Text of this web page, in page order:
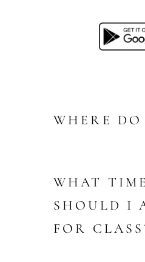
WHERE
WHAT TIME
SHOULD I
FOR